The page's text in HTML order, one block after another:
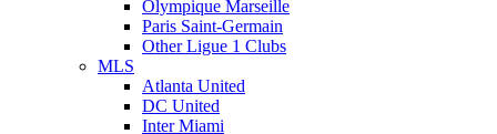
Olympique Marseille
Paris Saint-Germain
Other Ligue 1 Clubs
MLS
Atlanta United
DC United
Inter Miami